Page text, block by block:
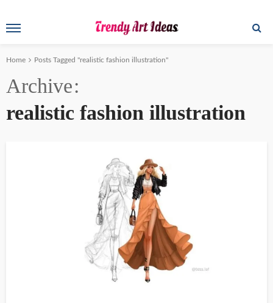
Home Posts Tagged "realistic fashion illustration"
Archive
realistic fashion illustration